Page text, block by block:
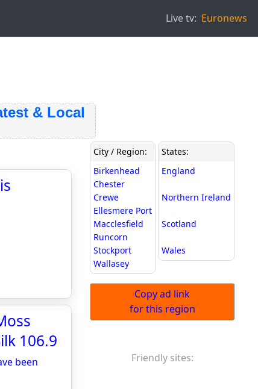
Live tv: Euronews
& Local
106.9
been
City / Region:
Birkenhead
Chester
Crewe
Ellesmere Port
Macclesfield
Runcorn
Stockport
Wallasey
States:
England
Northern Ireland
Scotland
Wales
Copy ad link
for this region
Friendly sites: